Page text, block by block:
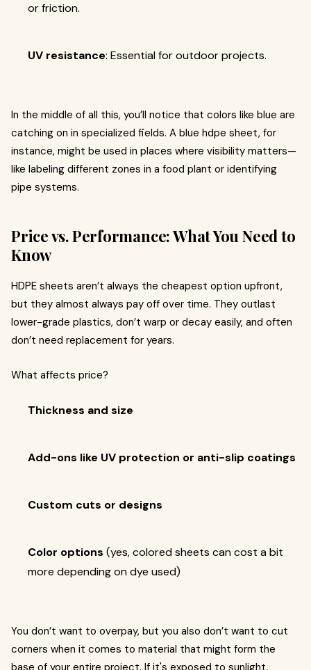
or friction.
UV resistance: Essential for outdoor projects.
In the middle of all this, you’ll notice that colors like blue are
catching on in specialized fields. A blue hdpe sheet, for
instance, might be used in places where visibility matters—
like labeling different zones in a food plant or identifying
pipe systems.
Price vs. Performance: What You Need to
Know
HDPE sheets aren’t always the cheapest option upfront,
but they almost always pay off over time. They outlast
lower-grade plastics, don’t warp or decay easily, and often
don’t need replacement for years.
What affects price?
Thickness and size
Add-ons like UV protection or anti-slip coatings
Custom cuts or designs
Color options (yes, colored sheets can cost a bit
more depending on dye used)
You don’t want to overpay, but you also don’t want to cut
corners when it comes to material that might form the
base of your entire project. If it's exposed to sunlight,